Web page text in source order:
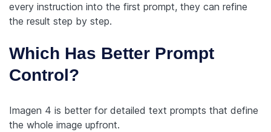
every instruction into the first prompt, they can refine
the result step by step.
Which Has Better Prompt
Control?
Imagen 4 is better for detailed text prompts that define
the whole image upfront.